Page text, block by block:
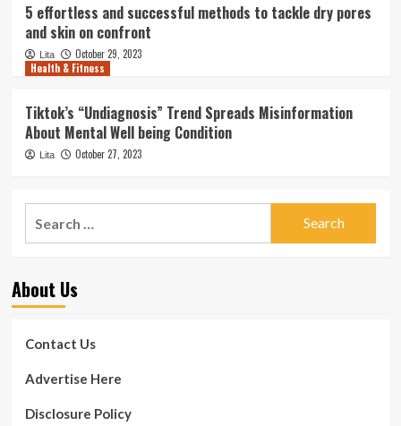
5 effortless and successful methods to tackle dry pores
and skin on confront
Lita
October 29, 2023
Health & Fitness
Tiktok’s “Undiagnosis” Trend Spreads Misinformation
About Mental Well being Condition
Lita October 27, 2023
About Us
Contact Us
Advertise Here
Disclosure Policy